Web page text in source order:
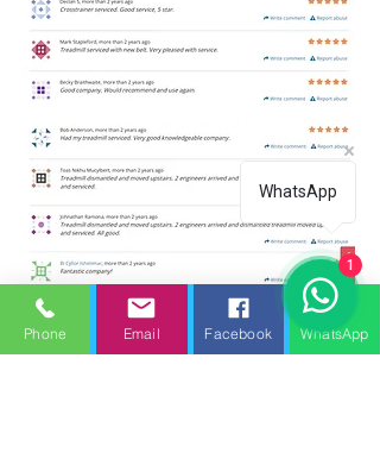
Phone Email Facebook WhatsApp
WhatsApp
1